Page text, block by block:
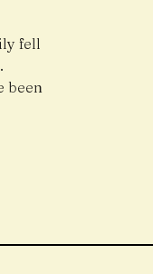
fell
been